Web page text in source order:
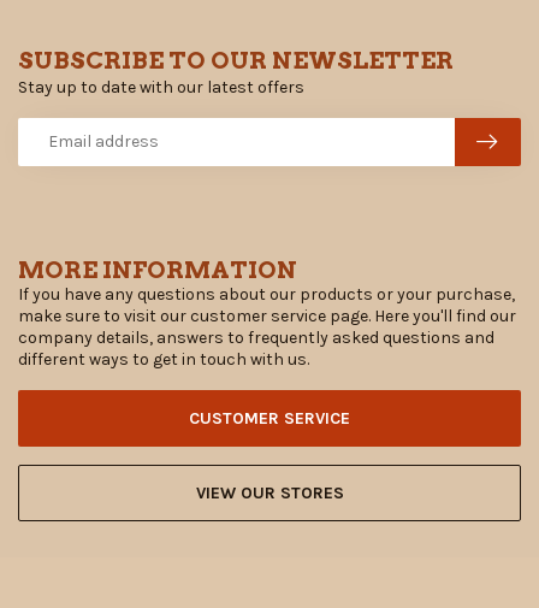
MORE INFORMATION
If you have any questions about our products or your purchase,
make sure to visit our customer service page. Here you'll find our
company details, answers to frequently asked questions and
different ways to get in touch with us.
CUSTOMER SERVICE
VIEW OUR STORES
SUBSCRIBE TO OUR NEWSLETTER
Stay up to date with our latest offers